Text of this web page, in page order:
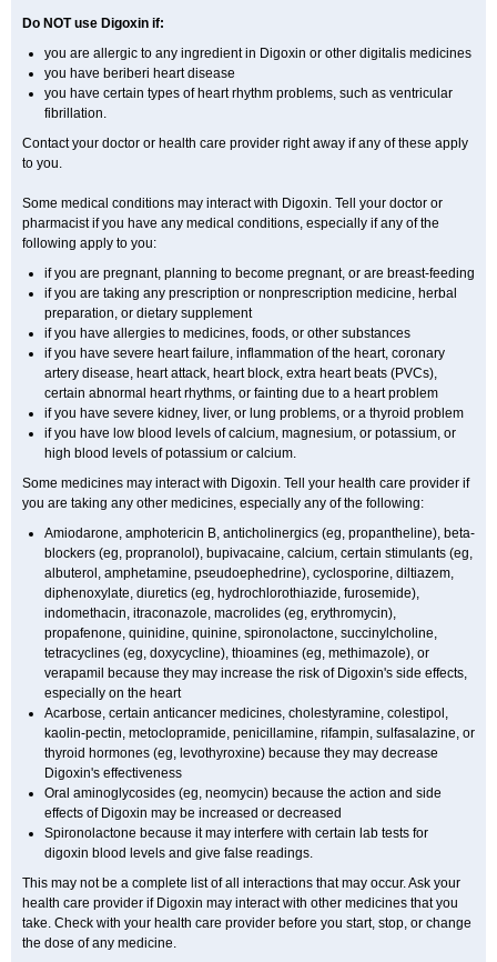
Do NOT use Digoxin if:
you are allergic to any ingredient in Digoxin or other digitalis medicines
you have beriberi heart disease
you have certain types of heart rhythm problems, such as ventricular
fibrillation.
Contact your doctor or health care provider right away if any of these apply
to you.
Some medical conditions may interact with Digoxin. Tell your doctor or
pharmacist if you have any medical conditions, especially if any of the
following apply to you:
if you are pregnant, planning to become pregnant, or are breast-feeding
if you are taking any prescription or nonprescription medicine, herbal
preparation, or dietary supplement
if you have allergies to medicines, foods, or other substances
if you have severe heart failure, inflammation of the heart, coronary
artery disease, heart attack, heart block, extra heart beats (PVCs),
certain abnormal heart rhythms, or fainting due to a heart problem
if you have severe kidney, liver, or lung problems, or a thyroid problem
if you have low blood levels of calcium, magnesium, or potassium, or
high blood levels of potassium or calcium.
Some medicines may interact with Digoxin. Tell your health care provider if
you are taking any other medicines, especially any of the following:
Amiodarone, amphotericin B, anticholinergics (eg, propantheline), beta-
blockers (eg, propranolol), bupivacaine, calcium, certain stimulants (eg,
albuterol, amphetamine, pseudoephedrine), cyclosporine, diltiazem,
diphenoxylate, diuretics (eg, hydrochlorothiazide, furosemide),
indomethacin, itraconazole, macrolides (eg, erythromycin),
propafenone, quinidine, quinine, spironolactone, succinylcholine,
tetracyclines (eg, doxycycline), thioamines (eg, methimazole), or
verapamil because they may increase the risk of Digoxin's side effects,
especially on the heart
Acarbose, certain anticancer medicines, cholestyramine, colestipol,
kaolin-pectin, metoclopramide, penicillamine, rifampin, sulfasalazine, or
thyroid hormones (eg, levothyroxine) because they may decrease
Digoxin's effectiveness
Oral aminoglycosides (eg, neomycin) because the action and side
effects of Digoxin may be increased or decreased
Spironolactone because it may interfere with certain lab tests for
digoxin blood levels and give false readings.
This may not be a complete list of all interactions that may occur. Ask your
health care provider if Digoxin may interact with other medicines that you
take. Check with your health care provider before you start, stop, or change
the dose of any medicine.